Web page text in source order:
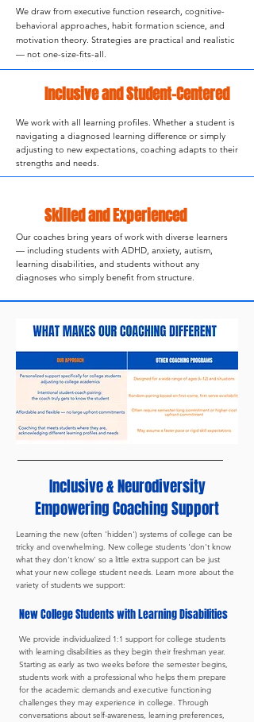
We draw from executive function research, cognitive-
behavioral approaches, habit formation science, and
motivation theory. Strategies are practical and realistic
— not one-size-fits-all.
Inclusive and Student-Centered
We work with all learning profiles. Whether a student is
navigating a diagnosed learning difference or simply
adjusting to new expectations, coaching adapts to their
strengths and needs.
Skilled and Experienced
Our coaches bring years of work with diverse learners
— including students with ADHD, anxiety, autism,
learning disabilities, and students without any
diagnoses who simply benefit from structure.
Inclusive & Neurodiversity
Empowering Coaching Support
Learning the new (often 'hidden') systems of college can be
tricky and overwhelming. New college students 'don't know
what they don't know' so a little extra support can be just
what your new college student needs. Learn more about the
variety of students we support:
New College Students with Learning Disabilities
We provide individualized 1:1 support for college students
with learning disabilities as they begin their freshman year.
Starting as early as two weeks before the semester begins,
students work with a professional who helps them prepare
for the academic demands and executive functioning
challenges they may experience in college. Through
conversations about self-awareness, learning preferences,